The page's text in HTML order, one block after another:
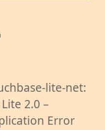
lite-net:
Lite 2.0 –
Error